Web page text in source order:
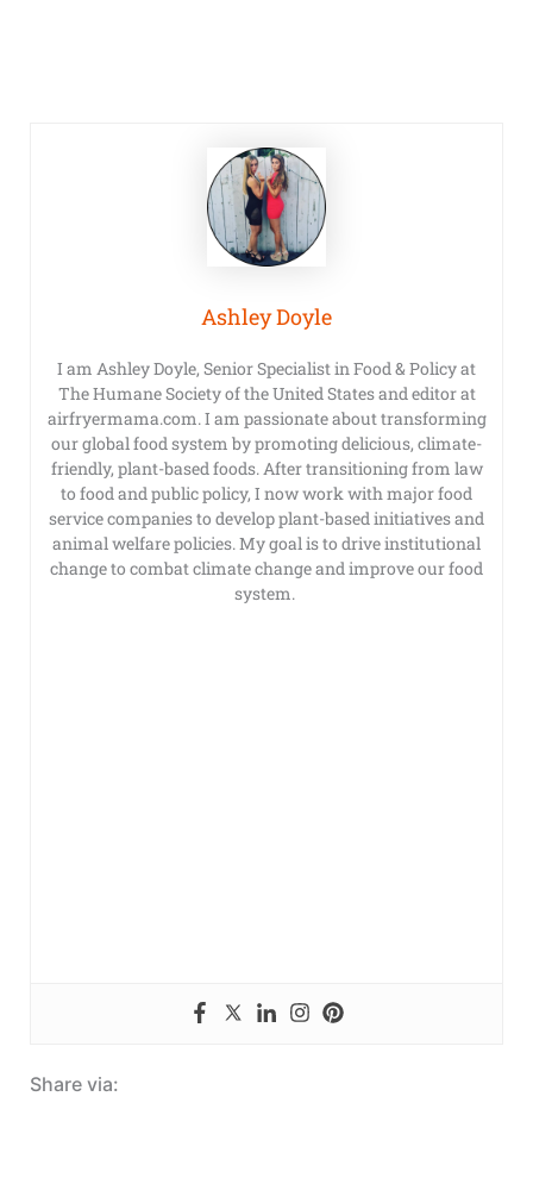
Ashley Doyle
I am Ashley Doyle, Senior Specialist in Food & Policy at
The Humane Society of the United States and editor at
airfryermama.com. I am passionate about transforming
our global food system by promoting delicious, climate-
friendly, plant-based foods. After transitioning from law
to food and public policy, I now work with major food
service companies to develop plant-based initiatives and
animal welfare policies. My goal is to drive institutional
change to combat climate change and improve our food
system.
Share via: